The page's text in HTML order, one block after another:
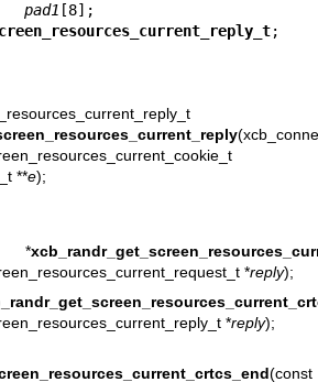
pad1 [8];
;
**e);
*
*reply);
*reply);
(const